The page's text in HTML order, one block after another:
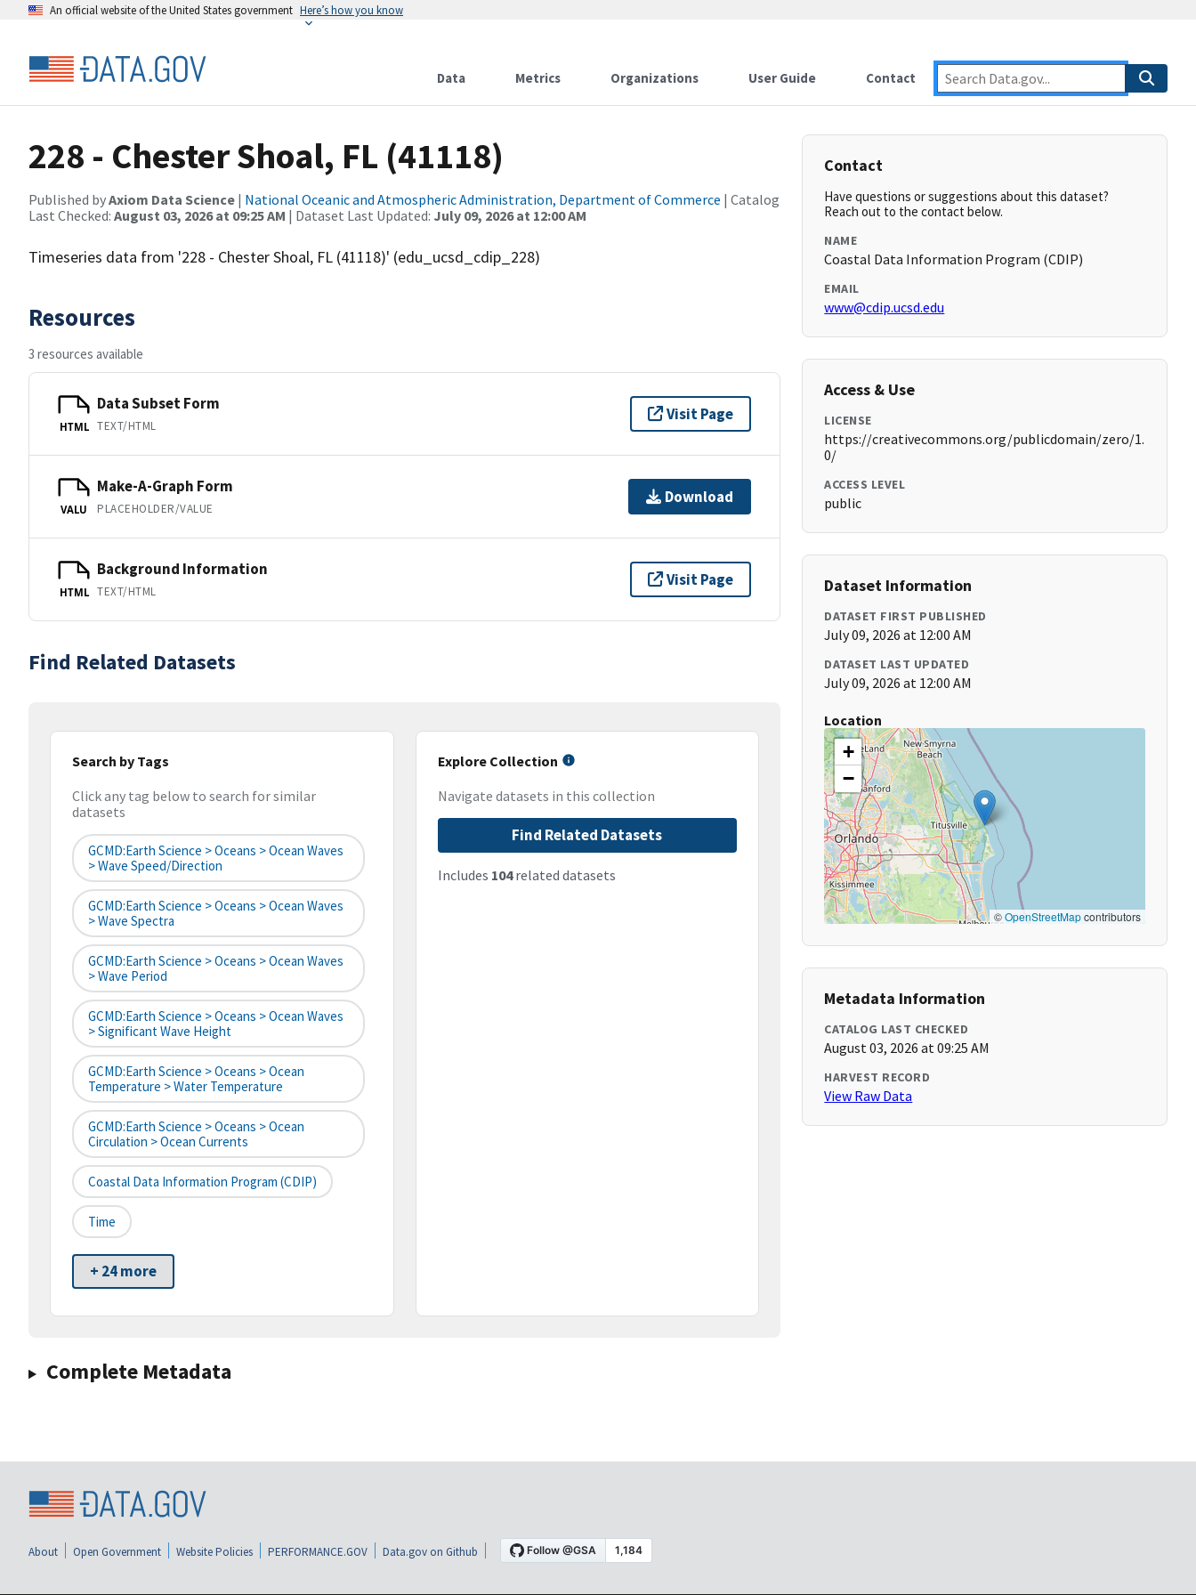
An official website of the United States government Here’s how you know
Data Metrics Organizations User Guide Contact
228 - Chester Shoal, FL (41118)
Published byAxiom Data Science | National Oceanic and Atmospheric Administration, Department of Commerce | Catalog
Last Checked: August 03, 2026 at 09:25 AM | Dataset Last Updated: July 09, 2026 at 12:00 AM
Timeseries data from '228 - Chester Shoal, FL (41118)' (edu_ucsd_cdip_228)
Resources
3 resources available
HTML
Data Subset Form
TEXT/HTML
Visit Page
VALU
Make-A-Graph Form
PLACEHOLDER/VALUE
Download
HTML
Background Information
TEXT/HTML
Visit Page
Find Related Datasets
Search by Tags
Click any tag below to search for similar
datasets
GCMD:Earth Science > Oceans > Ocean Waves
> Wave Speed/Direction
GCMD:Earth Science > Oceans > Ocean Waves
> Wave Spectra
GCMD:Earth Science > Oceans > Ocean Waves
> Wave Period
GCMD:Earth Science > Oceans > Ocean Waves
> Significant Wave Height
GCMD:Earth Science > Oceans > Ocean
Temperature > Water Temperature
GCMD:Earth Science > Oceans > Ocean
Circulation > Ocean Currents
Coastal Data Information Program (CDIP)
Time
+ 24 more
Explore Collection
Navigate datasets in this collection
Find Related Datasets
Includes 104related datasets
Complete Metadata
Contact
Have questions or suggestions about this dataset?
Reach out to the contact below.
NAME
Coastal Data Information Program (CDIP)
EMAIL
www@cdip.ucsd.edu
Access & Use
LICENSE
https://creativecommons.org/publicdomain/zero/1.
0/
ACCESS LEVEL
public
Dataset Information
DATASET FIRST PUBLISHED
July 09, 2026 at 12:00 AM
DATASET LAST UPDATED
July 09, 2026 at 12:00 AM
Location
+
−
©OpenStreetMapcontributors
Metadata Information
CATALOG LAST CHECKED
August 03, 2026 at 09:25 AM
HARVEST RECORD
View Raw Data
About Open Government Website Policies PERFORMANCE.GOV Data.gov on Github